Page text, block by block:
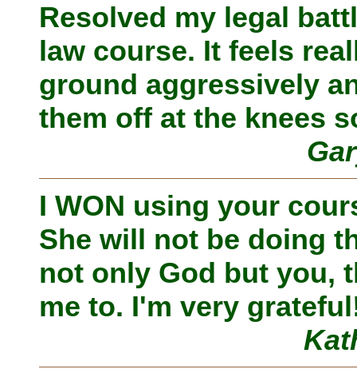
Resolved my legal
law course. It feels
ground aggressively
them off at the knees
I WON using your
She will not be doing
not only God but you,
me to. I'm very